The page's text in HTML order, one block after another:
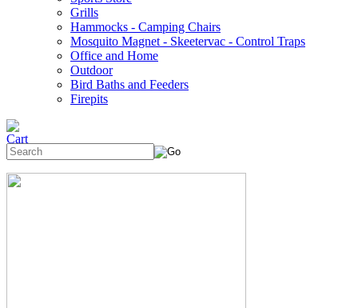
Grills
Hammocks - Camping Chairs
Mosquito Magnet - Skeetervac - Control Traps
Office and Home
Outdoor
Bird Baths and Feeders
Firepits